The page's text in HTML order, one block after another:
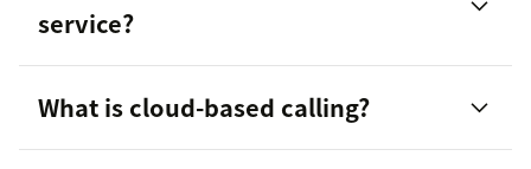
service?
What is cloud-based calling?